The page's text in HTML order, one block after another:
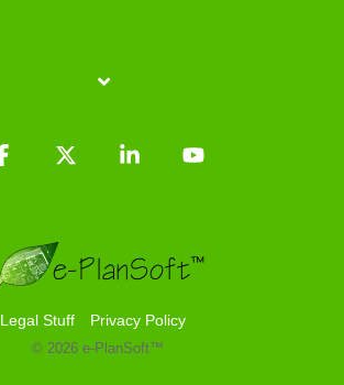
Legal Stuff Privacy Policy
© 2026 e-PlanSoft™
Facebook Linkedin